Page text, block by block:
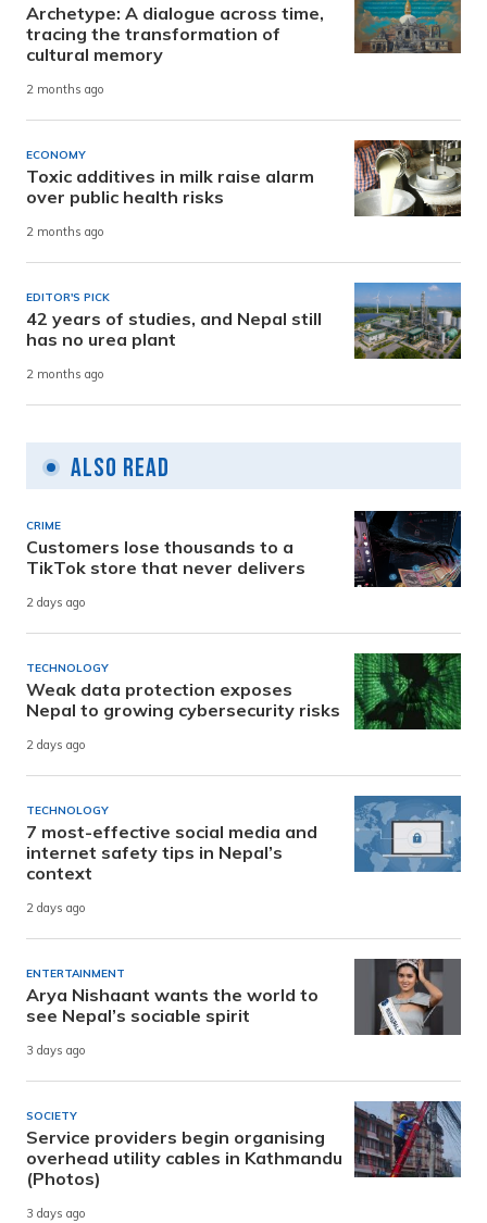
Archetype: A dialogue across time,
tracing the transformation of
cultural memory
2 months ago
ECONOMY
Toxic additives in milk raise alarm
over public health risks
2 months ago
EDITOR'S PICK
42 years of studies, and Nepal still
has no urea plant
2 months ago
Also Read
CRIME
Customers lose thousands to a
TikTok store that never delivers
2 days ago
TECHNOLOGY
Weak data protection exposes
Nepal to growing cybersecurity risks
2 days ago
TECHNOLOGY
7 most-effective social media and
internet safety tips in Nepal’s
context
2 days ago
ENTERTAINMENT
Arya Nishaant wants the world to
see Nepal’s sociable spirit
3 days ago
SOCIETY
Service providers begin organising
overhead utility cables in Kathmandu
(Photos)
3 days ago